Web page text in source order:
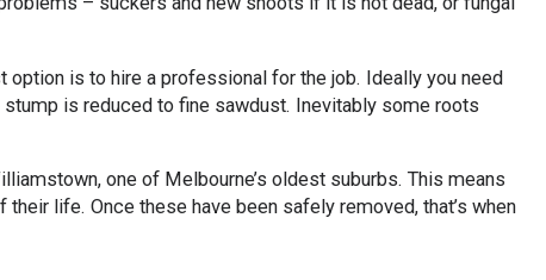
is to hire a professional for the job. Ideally you need
is reduced to fine sawdust. Inevitably some roots
one of Melbourne’s oldest suburbs. This means
life. Once these have been safely removed, that’s when